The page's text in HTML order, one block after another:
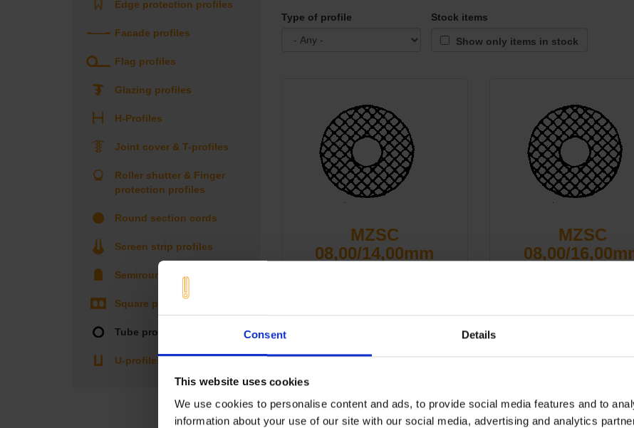
Consent Details
This website uses cookies
We use cookies to personalise content and ads, to provide social media features and to
information about your use of our site with our social media, advertising and analytics
Type of profile Stock items
Show only items in stock
MZSC
08,00/14,00mm
MZSC
08,00/
Edge protection profiles
Facade profiles
Flag profiles
Glazing profiles
H-Profiles
Joint cover & T-profiles
Roller shutter & Finger
protection profiles
Round section cords
Screen strip profiles
Semiround profiles
Square profiles
Tube profiles
U-profiles